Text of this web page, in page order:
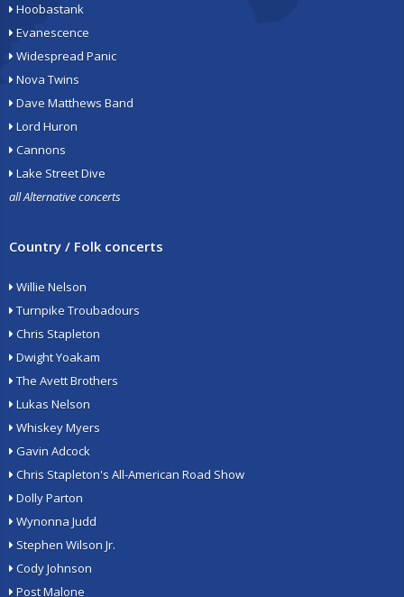
Hoobastank
Evanescence
Widespread Panic
Nova Twins
Dave Matthews Band
Lord Huron
Cannons
Lake Street Dive
all Alternative concerts
Country / Folk concerts
Willie Nelson
Turnpike Troubadours
Chris Stapleton
Dwight Yoakam
The Avett Brothers
Lukas Nelson
Whiskey Myers
Gavin Adcock
Chris Stapleton's All-American Road Show
Dolly Parton
Wynonna Judd
Stephen Wilson Jr.
Cody Johnson
Post Malone